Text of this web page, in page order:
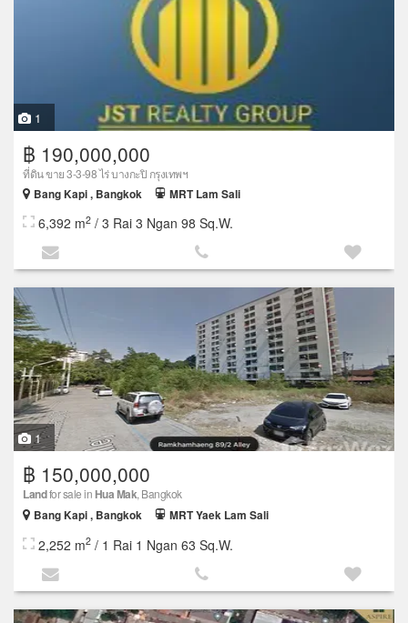
1
฿ 190,000,000
ที่ดิน ขาย 3-3-98 ไร่ บางกะปิ กรุงเทพฯ
Bang Kapi , Bangkok
MRT Lam Sali
6,392 m2 / 3 Rai 3 Ngan 98 Sq.W.
1
฿ 150,000,000
Landfor sale in Hua Mak, Bangkok
Bang Kapi , Bangkok
MRT Yaek Lam Sali
2,252 m2 / 1 Rai 1 Ngan 63 Sq.W.